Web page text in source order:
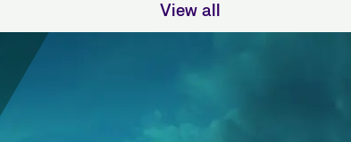
View all